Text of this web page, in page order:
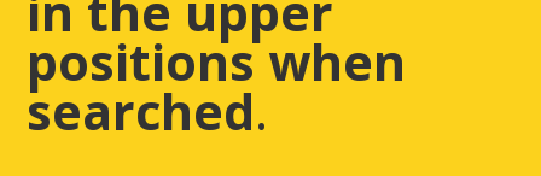
positions when
searched.